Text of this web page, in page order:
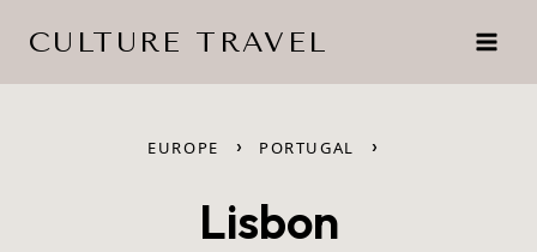
CULTURE TRAVEL
EUROPE › PORTUGAL ›
Lisbon